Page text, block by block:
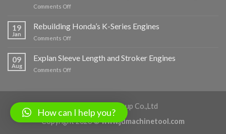
Comments Offon
evolution,
engineering
design
performance
third-
Hemi
engine
19
Jan
Rebuilding Honda’s K-Series Engines
Comments Offon
Honda’s
K-
Series
09
Aug
Explan Sleeve Length and Stroker Engines
Comments Offon
and
Stroker
Shaanxi Jiade Group Co.,Ltd
Copyright 2026 ©www.jdmachinetool.com
How can I help you?